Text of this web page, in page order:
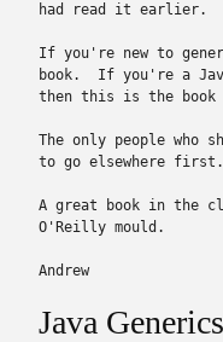
had read it earlier.
If you're new to
book.  If you're a
then this is the book
The only people who
to go elsewhere
A great book in the
O'Reilly mould.
Andrew
Java